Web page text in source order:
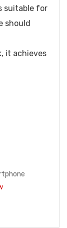
suitable for
should
it achieves